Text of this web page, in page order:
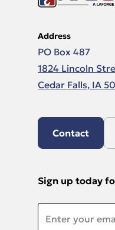
Address
PO Box 487
1824 Lincoln
Cedar Falls, IA
Contact
Sign up today